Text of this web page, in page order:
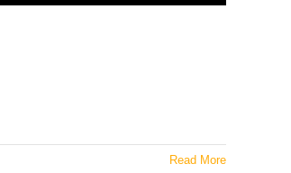
Read More